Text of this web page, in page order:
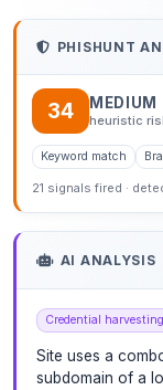
PHISHUNT
34 MEDIUM
heuristic
Keyword match
21 signals fired ·
AI ANALYSIS
Credential harvesting
Site uses a
subdomain of a